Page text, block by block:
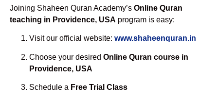
Joining Shaheen Quran Academy’s Online Quran
teaching in Providence, USA program is easy:
Visit our official website: www.shaheenquran.in
Choose your desired Online Quran course in
Providence, USA
Schedule a Free Trial Class